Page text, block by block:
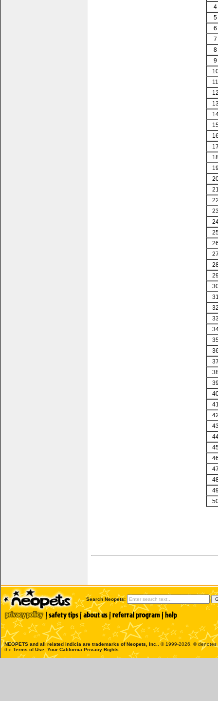
4
5
6
7
8
9
Search Neopets:
NEOPETS and all related indicia are trademarks ofNeopets, Inc.
, © 1999-2026. ®
the Terms of Use Your California Privacy Rights